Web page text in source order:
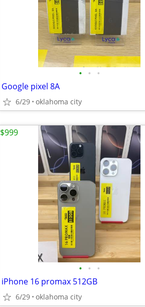
• • •
Google pixel 8A
6/29 oklahoma city
• • •
iPhone 16 promax 512GB
6/29 oklahoma city
$999